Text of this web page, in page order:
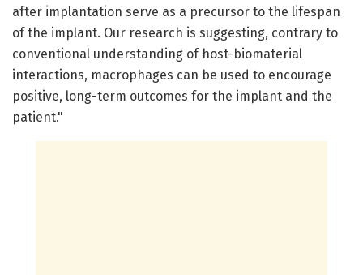
after implantation serve as a precursor to the lifespan
of the implant. Our research is suggesting, contrary to
conventional understanding of host-biomaterial
interactions, macrophages can be used to encourage
positive, long-term outcomes for the implant and the
patient."